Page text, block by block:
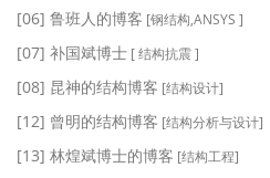
[06] 鲁班人的博客 [钢结构,ANSYS ]
[07] 补国斌博士 [ 结构抗震 ]
[08] 昆神的结构博客 [结构设计]
[12] 曾明的结构博客 [结构分析与设计]
[13] 林煌斌博士的博客 [结构工程]